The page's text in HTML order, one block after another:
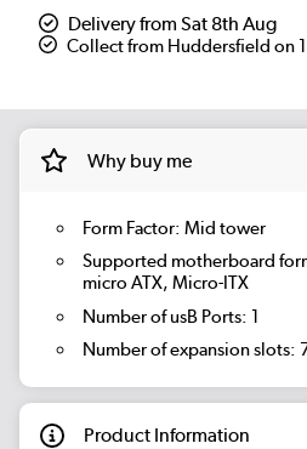
Delivery from Sat 8th Aug
Collect from Huddersfield on
Why buy me
Form Factor: Mid tower
Supported motherboard
micro ATX, Micro-ITX
Number of usB Ports: 1
Number of expansion slots:
Product Information